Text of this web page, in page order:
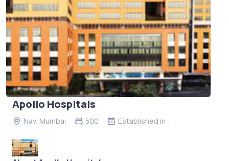
Apollo Hospitals
Navi Mumbai 500 Established in :